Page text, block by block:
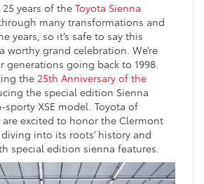
25 years of the Toyota Sienna
many transformations and
years, so it’s safe to say this
worthy grand celebration. We’re
generations going back to 1998.
the 25th Anniversary of the
the special edition Sienna
XSE model. Toyota of
excited to honor the Clermont
into its roots’ history and
special edition sienna features.